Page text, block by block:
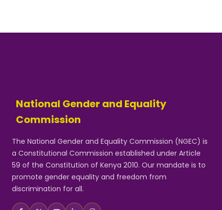
National Gender and Equality
Commission
The National Gender and Equality Commission (NGEC) is
a Constitutional Commission established under Article
59 of the Constitution of Kenya 2010. Our mandate is to
promote gender equality and freedom from
discrimination for all.